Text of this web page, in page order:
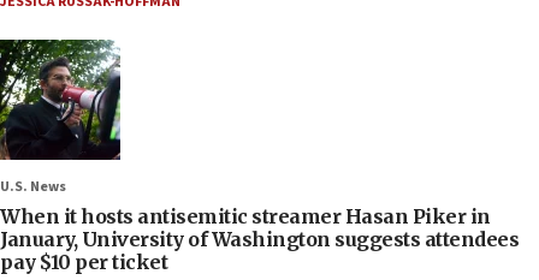
U.S. News
When it hosts antisemitic streamer Hasan Piker in
January, University of Washington suggests attendees
pay $10 per ticket